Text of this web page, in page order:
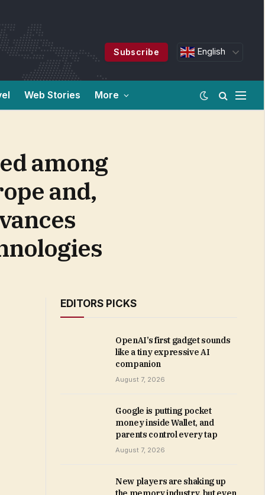
Subscribe English
Web Stories More
among
and,
EDITORS PICKS
OpenAI’s first gadget sounds
like a tiny expressive AI
companion
August 7, 2026
Google is putting pocket
money inside Wallet, and
parents control every tap
August 7, 2026
New players are shaking up